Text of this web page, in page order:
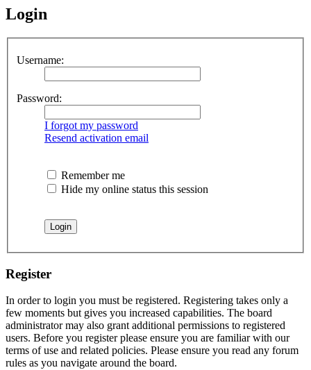
Login
Username:
Password:
I forgot my password
Resend activation email
Remember me
Hide my online status this session
Register
In order to login you must be registered. Registering takes only a
few moments but gives you increased capabilities. The board
administrator may also grant additional permissions to registered
users. Before you register please ensure you are familiar with our
terms of use and related policies. Please ensure you read any forum
rules as you navigate around the board.